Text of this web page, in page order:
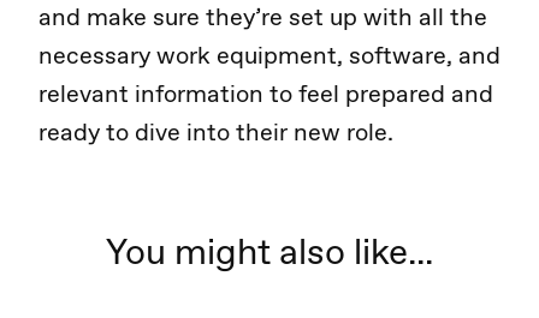
and make sure they’re set up with all the
necessary work equipment, software, and
relevant information to feel prepared and
ready to dive into their new role.
You might also like...